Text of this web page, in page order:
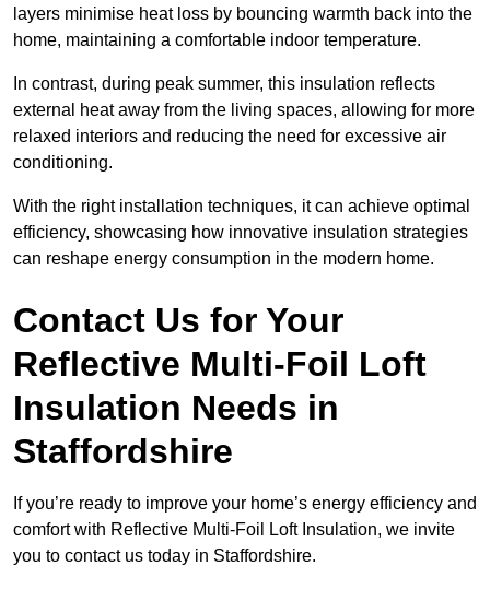
layers minimise heat loss by bouncing warmth back into the
home, maintaining a comfortable indoor temperature.
In contrast, during peak summer, this insulation reflects
external heat away from the living spaces, allowing for more
relaxed interiors and reducing the need for excessive air
conditioning.
With the right installation techniques, it can achieve optimal
efficiency, showcasing how innovative insulation strategies
can reshape energy consumption in the modern home.
Contact Us for Your
Reflective Multi-Foil Loft
Insulation Needs in
Staffordshire
If you’re ready to improve your home’s energy efficiency and
comfort with Reflective Multi-Foil Loft Insulation, we invite
you to contact us today in Staffordshire.